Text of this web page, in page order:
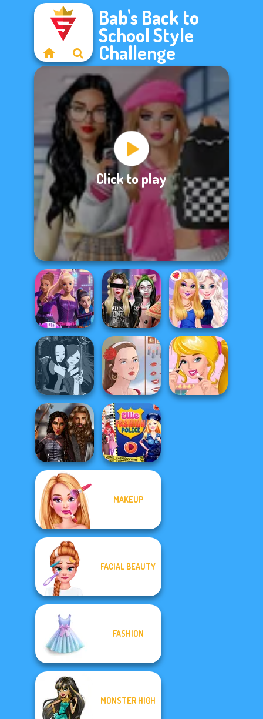
Bab's Back to
School Style
Challenge
Click to play
Spy Squad
Academy
Billie's Weekly
Planner
BFFs Night Out
Manga Creator -
Fantasy World...
Portrait Maker
Medieval
Princesses
Ellie Fashion
MAKEUP
FACIAL BEAUTY
FASHION
MONSTER HIGH